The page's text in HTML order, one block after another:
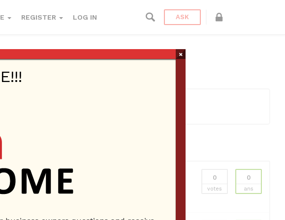
REGISTER LOG IN ASK
0
votes
0
ans
Lamborghini Rental Miami
×